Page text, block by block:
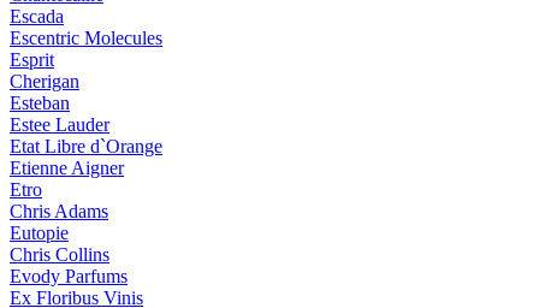
Escada
Escentric Molecules
Esprit
Cherigan
Esteban
Estee Lauder
Etat Libre d`Orange
Etienne Aigner
Etro
Chris Adams
Eutopie
Chris Collins
Evody Parfums
Ex Floribus Vinis